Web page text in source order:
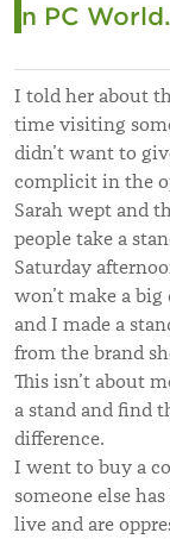
in PC World.
I told her about
time visiting
didn’t want to
complicit in the
Sarah wept and
people take a
Saturday
won’t make a
and I made a
from the brand
This isn’t about
a stand and find
difference.
I went to buy a
someone else
live and are